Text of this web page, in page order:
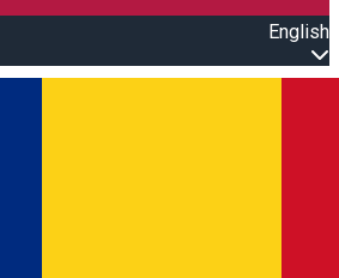
English